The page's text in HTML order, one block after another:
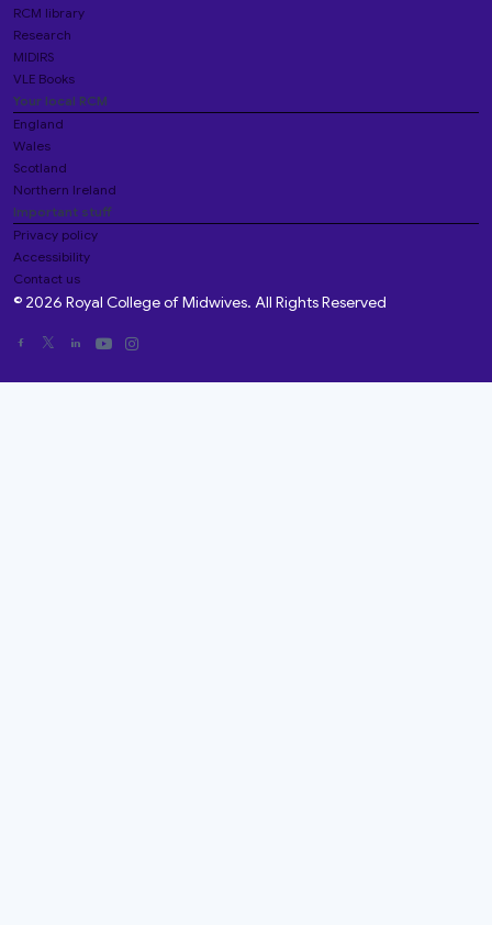
RCM library
Research
MIDIRS
VLE Books
Your local RCM
England
Wales
Scotland
Northern Ireland
Important stuff
Privacy policy
Accessibility
Contact us
© 2026 Royal College of Midwives. All Rights Reserved